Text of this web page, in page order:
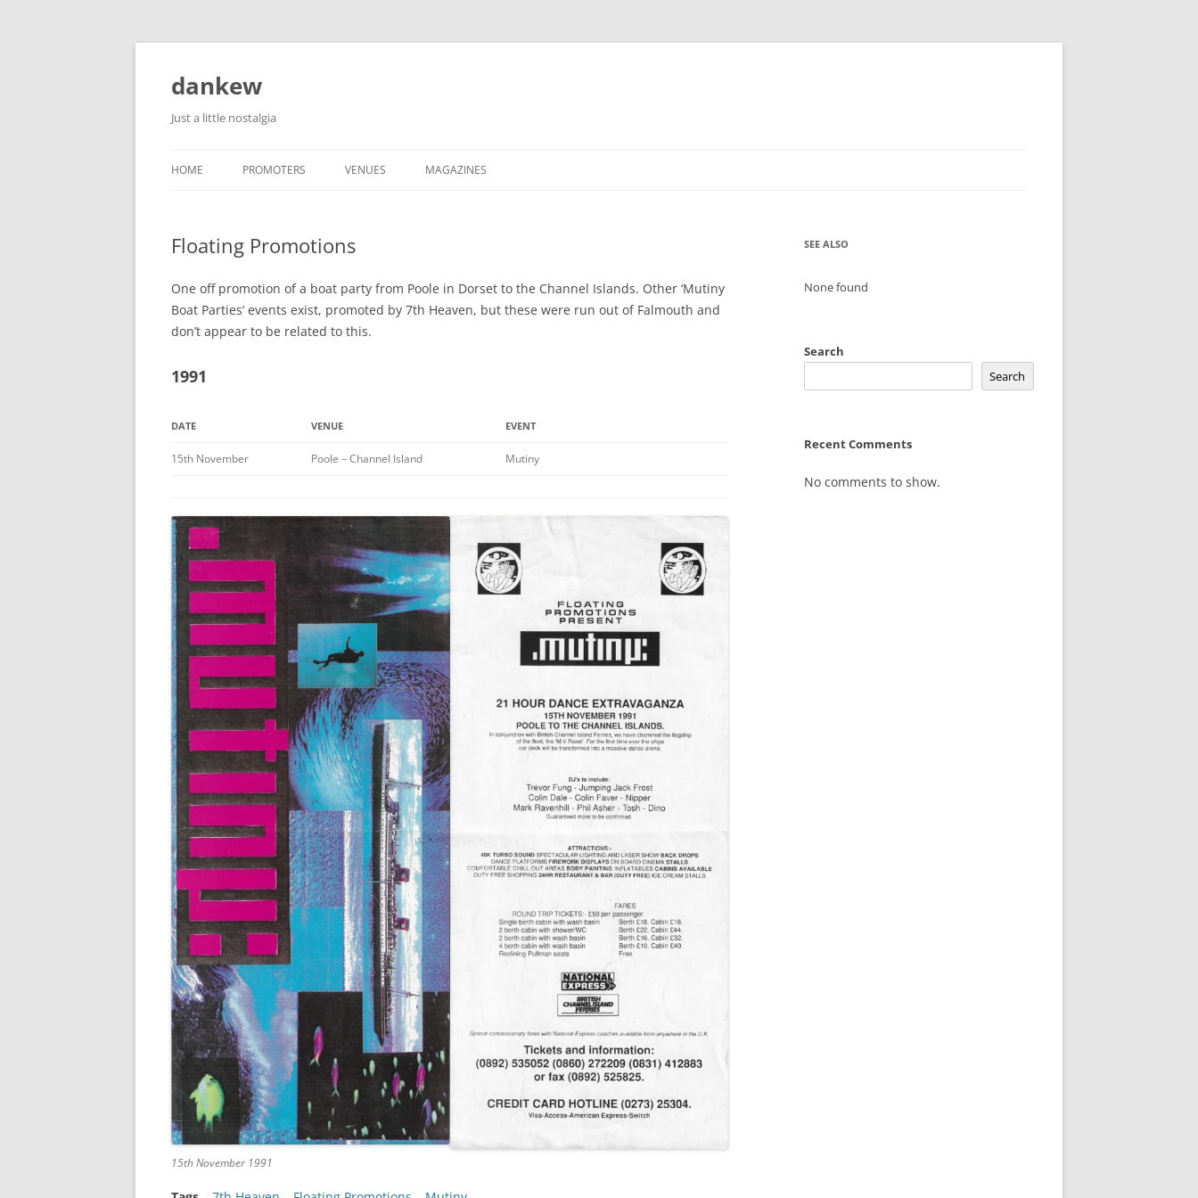
Skip
content
dankew
Just a little nostalgia
HOME PROMOTERS VENUES MAGAZINES
Floating Promotions
One off promotion of a boat party from Poole in Dorset to the Channel Islands. Other ‘Mutiny
Boat Parties’ events exist, promoted by 7th Heaven, but these were run out of Falmouth and
don’t appear to be related to this.
1991
DATE VENUE EVENT
15th November Poole – Channel Island Mutiny
15th November 1991
SEE ALSO
None found
Search
Search
Recent Comments
No comments to show.